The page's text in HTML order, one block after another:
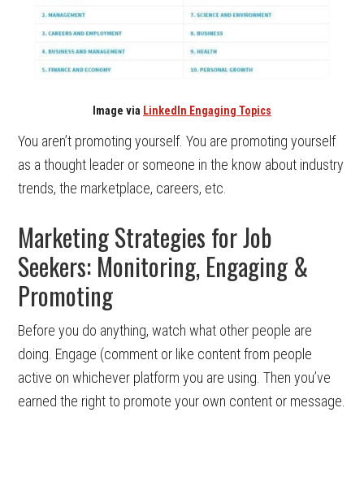
Image via LinkedIn Engaging Topics
You aren’t promoting yourself. You are promoting yourself
as a thought leader or someone in the know about industry
trends, the marketplace, careers, etc.
Marketing Strategies for Job
Seekers: Monitoring, Engaging &
Promoting
Before you do anything, watch what other people are
doing. Engage (comment or like content from people
active on whichever platform you are using. Then you’ve
earned the right to promote your own content or message.